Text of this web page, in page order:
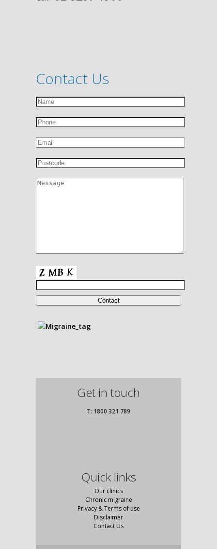
Contact Us
Get in touch
T: 1800 321 789
Quick links
Our clinics
Chronic migraine
Privacy & Terms of use
Disclaimer
Contact Us